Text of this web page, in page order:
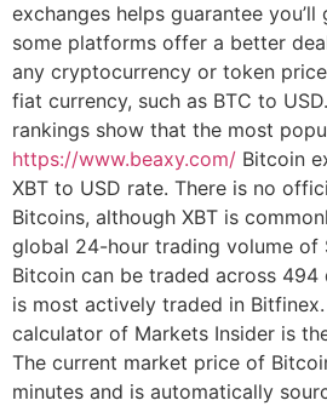
exchanges helps guarantee
some platforms offer a better
any cryptocurrency or token
fiat currency, such as BTC to
rankings show that the most
https://www.beaxy.com/ Bitcoin
XBT to USD rate. There is no
Bitcoins, although XBT is
global 24-hour trading volume of
Bitcoin can be traded across
is most actively traded in
calculator of Markets Insider is
The current market price of
minutes and is automatically